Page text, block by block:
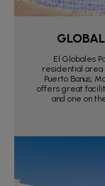
El Globales
residential area
Puerto Banus,
offers great
and one on